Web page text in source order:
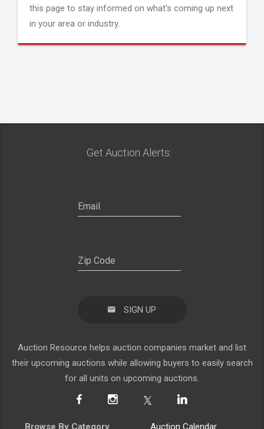
this page to stay informed on what's coming up next
in your area or industry.
Get Auction Alerts:
SIGN UP
Auction Resource helps auction companies market and list
their upcoming auctions while allowing buyers to easily search
for all units on upcoming auctions.
Browse By Category Auction Calendar